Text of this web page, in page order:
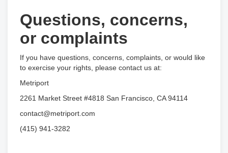
Questions, concerns,
or complaints
If you have questions, concerns, complaints, or would like
to exercise your rights, please contact us at:
Metriport
2261 Market Street #4818 San Francisco, CA 94114
contact@metriport.com
(415) 941-3282